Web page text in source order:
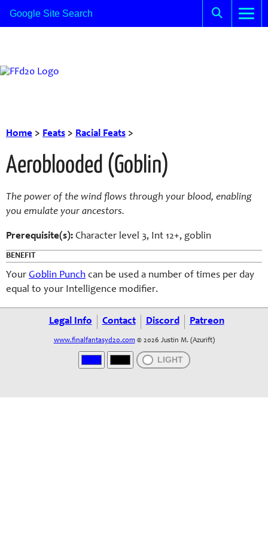
Home > Feats > Racial Feats >
Aeroblooded (Goblin)
The power of the wind flows through your blood, enabling
you emulate your ancestors.
Prerequisite(s): Character level 3, Int 12+, goblin
BENEFIT
Your Goblin Punch can be used a number of times per day
equal to your Intelligence modifier.
Legal Info Contact Discord Patreon
www.finalfantasyd20.com © 2026 Justin M. (Azurift)